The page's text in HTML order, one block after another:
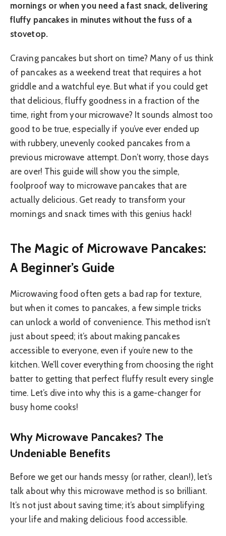
mornings or when you need a fast snack, delivering
fluffy pancakes in minutes without the fuss of a
stovetop.
Craving pancakes but short on time? Many of us think
of pancakes as a weekend treat that requires a hot
griddle and a watchful eye. But what if you could get
that delicious, fluffy goodness in a fraction of the
time, right from your microwave? It sounds almost too
good to be true, especially if you’ve ever ended up
with rubbery, unevenly cooked pancakes from a
previous microwave attempt. Don’t worry, those days
are over! This guide will show you the simple,
foolproof way to microwave pancakes that are
actually delicious. Get ready to transform your
mornings and snack times with this genius hack!
The Magic of Microwave Pancakes:
A Beginner’s Guide
Microwaving food often gets a bad rap for texture,
but when it comes to pancakes, a few simple tricks
can unlock a world of convenience. This method isn’t
just about speed; it’s about making pancakes
accessible to everyone, even if you’re new to the
kitchen. We’ll cover everything from choosing the right
batter to getting that perfect fluffy result every single
time. Let’s dive into why this is a game-changer for
busy home cooks!
Why Microwave Pancakes? The
Undeniable Benefits
Before we get our hands messy (or rather, clean!), let’s
talk about why this microwave method is so brilliant.
It’s not just about saving time; it’s about simplifying
your life and making delicious food accessible.